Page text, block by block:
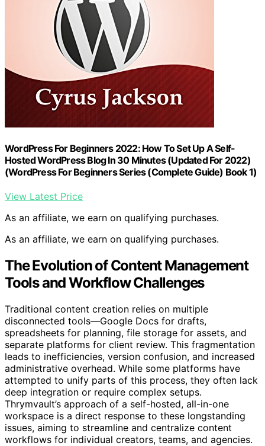
WordPress For Beginners 2022: How To Set Up A Self-
Hosted WordPress Blog In 30 Minutes (Updated For 2022)
(WordPress For Beginners Series (Complete Guide) Book 1)
View Latest Price
As an affiliate, we earn on qualifying purchases.
As an affiliate, we earn on qualifying purchases.
The Evolution of Content Management
Tools and Workflow Challenges
Traditional content creation relies on multiple
disconnected tools—Google Docs for drafts,
spreadsheets for planning, file storage for assets, and
separate platforms for client review. This fragmentation
leads to inefficiencies, version confusion, and increased
administrative overhead. While some platforms have
attempted to unify parts of this process, they often lack
deep integration or require complex setups.
Thrymvault’s approach of a self-hosted, all-in-one
workspace is a direct response to these longstanding
issues, aiming to streamline and centralize content
workflows for individual creators, teams, and agencies.